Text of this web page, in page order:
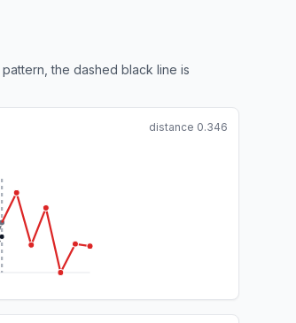
the dashed black line is
distance 0.346